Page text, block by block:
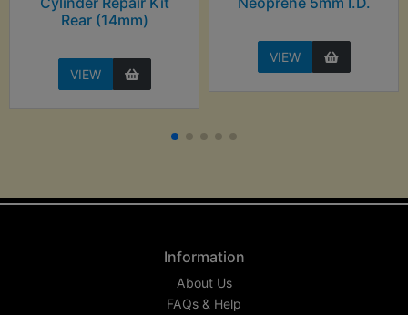
Rear (14mm)
VIEW
VIEW
Information
About Us
FAQs & Help